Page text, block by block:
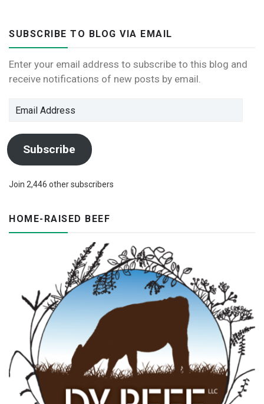
SUBSCRIBE TO BLOG VIA EMAIL
Enter your email address to subscribe to this blog and
receive notifications of new posts by email.
Email
Subscribe
Join 2,446 other subscribers
HOME-RAISED BEEF